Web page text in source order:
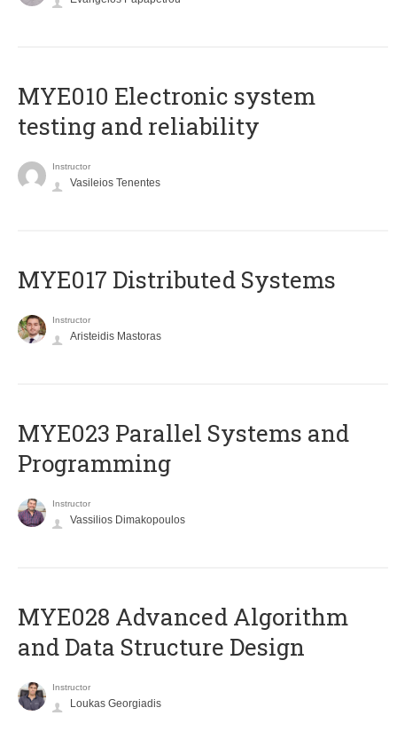
MYE010 Electronic system
testing and reliability
Instructor
Vasileios Tenentes
MYE017 Distributed Systems
Instructor
Aristeidis Mastoras
MYE023 Parallel Systems and
Programming
Instructor
Vassilios Dimakopoulos
MYE028 Advanced Algorithm
and Data Structure Design
Instructor
Loukas Georgiadis